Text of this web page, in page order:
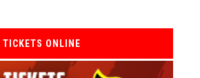
TICKETS ONLINE